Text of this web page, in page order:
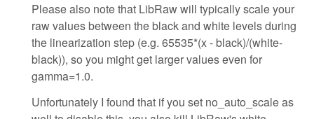
Please also note that LibRaw will typically scale your
raw values between the black and white levels during
the linearization step (e.g. 65535*(x - black)/(white-
black)), so you might get larger values even for
gamma=1.0.
Unfortunately I found that if you set no_auto_scale as